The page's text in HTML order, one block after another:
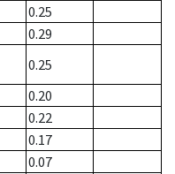
0.25
0.29
0.25
0.20
0.22
0.17
0.07